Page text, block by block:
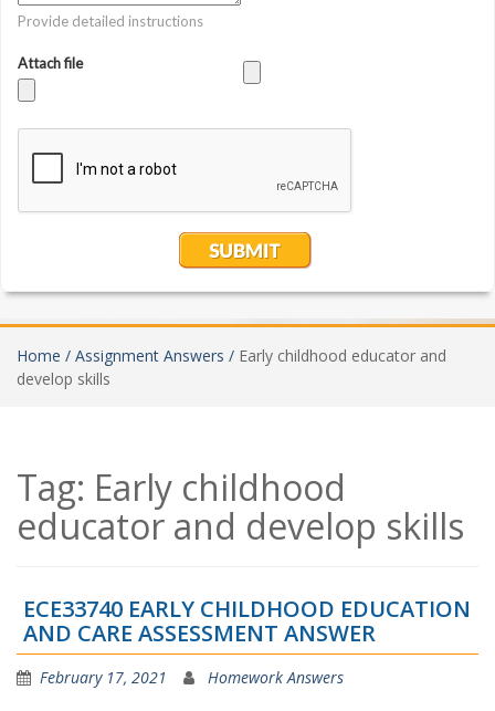
Home / Assignment Answers / Early childhood educator and
develop skills
Tag: Early childhood
educator and develop skills
ECE33740 EARLY CHILDHOOD EDUCATION
AND CARE ASSESSMENT ANSWER
February 17, 2021 Homework Answers